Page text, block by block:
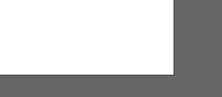
of CDT-4 for resale and/or license,